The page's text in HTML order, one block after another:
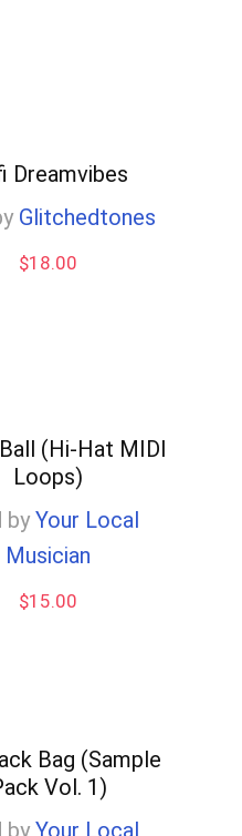
Dreamvibes
Glitchedtones
$18.00
(Hi-Hat MIDI
Loops)
by Your Local
Musician
$15.00
Bag (Sample
Vol. 1)
by Your Local